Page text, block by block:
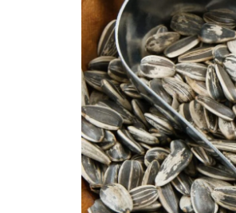
Pets
Make Money Online